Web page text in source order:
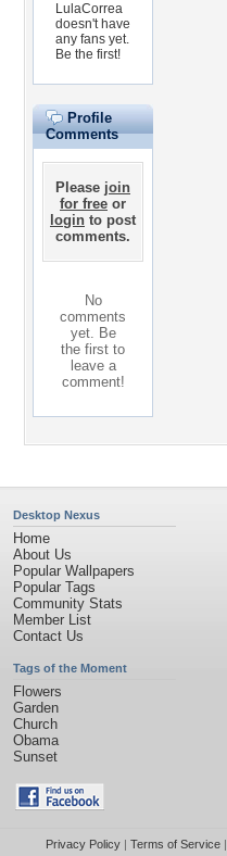
LulaCorrea
doesn't have
any fans yet.
Be the first!
Profile
Comments
Please join
for free or
login to post
comments.
No
comments
yet. Be
the first to
leave a
comment!
Desktop Nexus
Home
About Us
Popular Wallpapers
Popular Tags
Community Stats
Member List
Contact Us
Tags of the Moment
Flowers
Garden
Church
Obama
Sunset
Privacy Policy| Terms of Service|